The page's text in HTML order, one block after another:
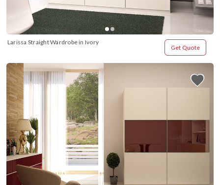
Larissa Straight Wardrobe in Ivory
Get Quote